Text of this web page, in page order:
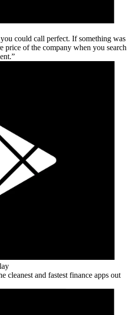
could call perfect. If something was
price of the company when you search
cleanest and fastest finance apps out